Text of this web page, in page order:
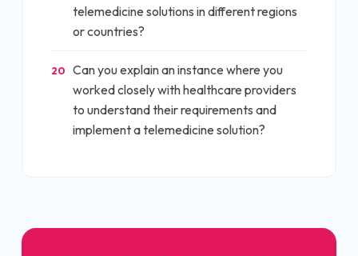
telemedicine solutions in different regions
or countries?
20
Can you explain an instance where you
worked closely with healthcare providers
to understand their requirements and
implement a telemedicine solution?